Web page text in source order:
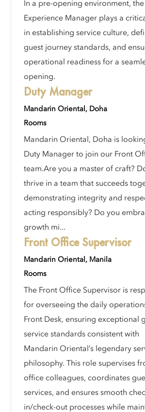
In a pre-opening environment, the
Experience Manager plays a
in establishing service culture,
guest journey standards, and
operational readiness for a
opening.
Duty Manager
Mandarin Oriental, Doha
Rooms
Mandarin Oriental, Doha is
Duty Manager to join our Front
team.Are you a master of craft?
thrive in a team that succeeds
demonstrating integrity and
acting responsibly? Do you
growth mi...
Front Office Supervisor
Mandarin Oriental, Manila
Rooms
The Front Office Supervisor is
for overseeing the daily
Front Desk, ensuring exceptional
service standards consistent with
Mandarin Oriental’s legendary
philosophy. This role supervises
office colleagues, coordinates
services, and ensures smooth
in/check-out processes while